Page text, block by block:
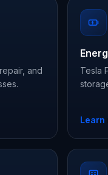
and
Tesla
Learn